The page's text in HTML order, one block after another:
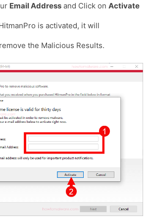
Email Address and Click on Activate
is activated, it will
the Malicious Results.